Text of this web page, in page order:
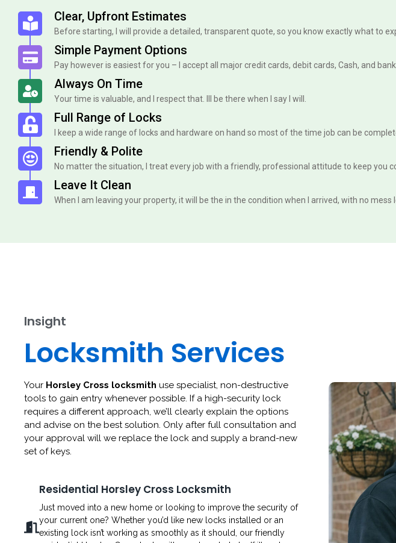
Clear, Upfront Estimates
Before starting, I will provide a detailed, transparent quote, so you know exactly what to
Simple Payment Options
Pay however is easiest for you – I accept all major credit cards, debit cards, Cash, and
Always On Time
Your time is valuable, and I respect that. Ill be there when I say I will.
Full Range of Locks
I keep a wide range of locks and hardware on hand so most of the time job can be
Friendly & Polite
No matter the situation, I treat every job with a friendly, professional attitude to keep you
Leave It Clean
When I am leaving your property, it will be the in the condition when I arrived, with no mess
Insight
Locksmith Services
Your Horsley Cross locksmith use specialist, non-destructive
tools to gain entry whenever possible. If a high-security lock
requires a different approach, we’ll clearly explain the options
and advise on the best solution. Only after full consultation and
your approval will we replace the lock and supply a brand-new
set of keys.
Residential Horsley Cross Locksmith
Just moved into a new home or looking to improve the security of
your current one? Whether you’d like new locks installed or an
existing lock isn’t working as smoothly as it should, our friendly